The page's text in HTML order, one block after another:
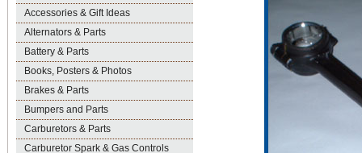
Accessories & Gift Ideas
Alternators & Parts
Battery & Parts
Books, Posters & Photos
Brakes & Parts
Bumpers and Parts
Carburetors & Parts
Carburetor Spark & Gas Controls